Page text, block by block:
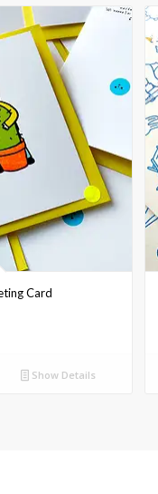
Card
Show Details